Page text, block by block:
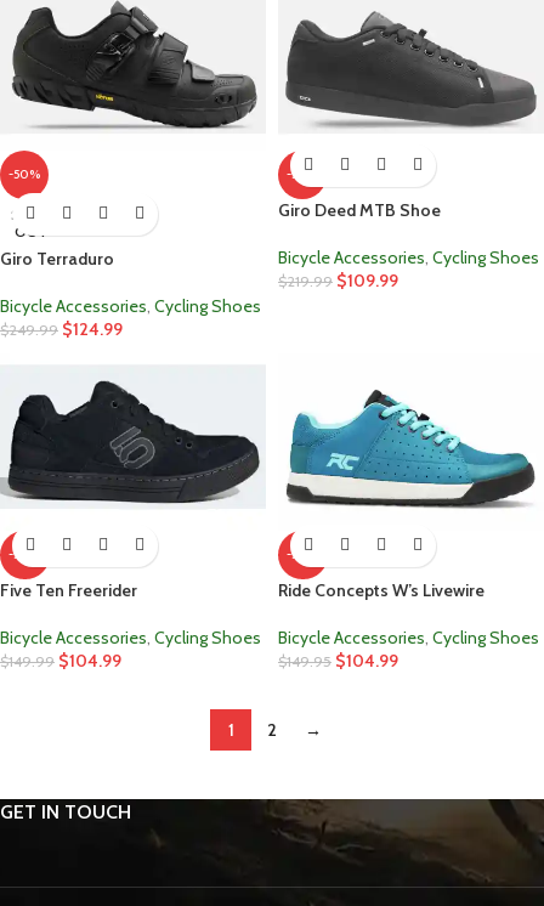
-50%
SOLD
OUT
Giro Terraduro
Bicycle Accessories, Cycling Shoes
$249.99 $124.99
-50%
Giro Deed MTB Shoe
Bicycle Accessories, Cycling Shoes
$219.99 $109.99
-30%
Five Ten Freerider
Bicycle Accessories, Cycling Shoes
$149.99 $104.99
-30%
Ride Concepts W’s Livewire
Bicycle Accessories, Cycling Shoes
$149.95 $104.99
1 2 →
GET IN TOUCH